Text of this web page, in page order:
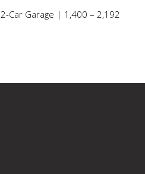
Car Garage | 1,400 – 2,192